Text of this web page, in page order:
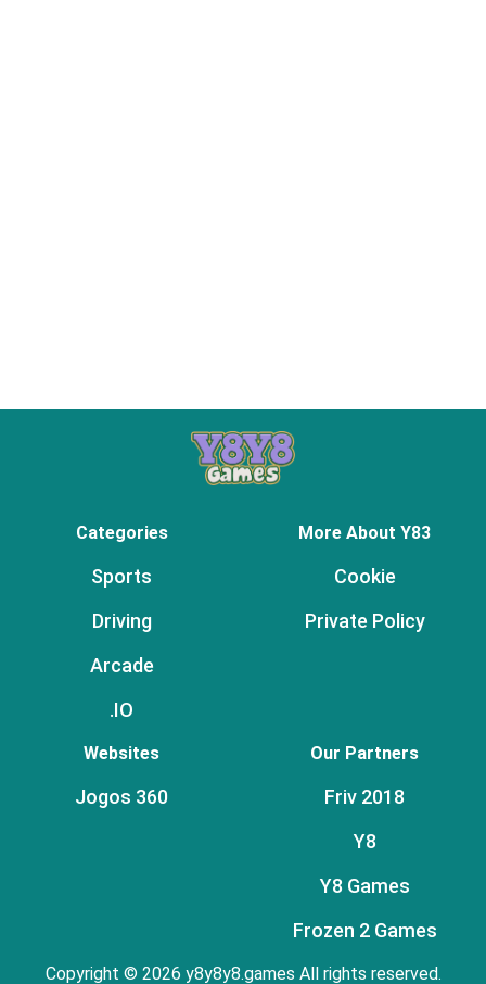
Categories
Sports
Driving
Arcade
.IO
More About Y83
Cookie
Private Policy
Websites
Jogos 360
Our Partners
Friv 2018
Y8
Y8 Games
Frozen 2 Games
Copyright © 2026 y8y8y8.games All rights reserved.